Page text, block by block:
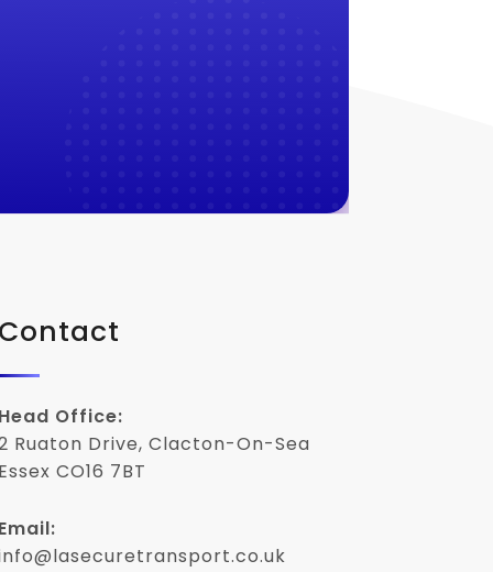
Contact
Head Office:
Ruaton Drive, Clacton-On-Sea
Essex CO16 7BT
Email: